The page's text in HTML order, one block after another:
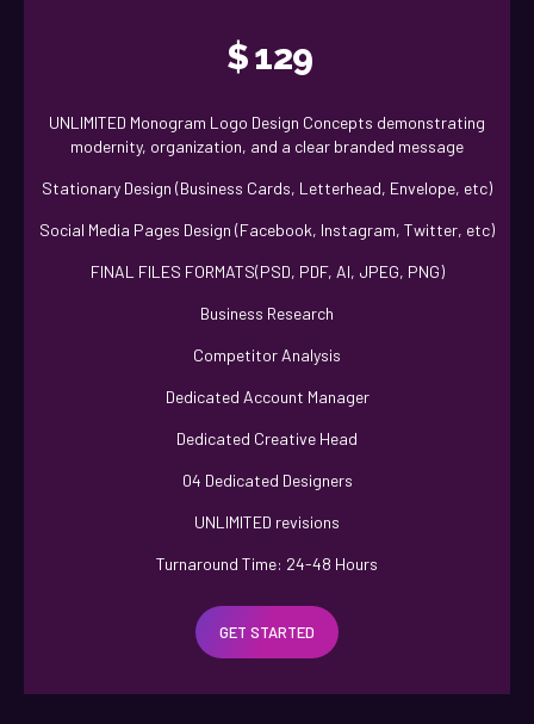
$129
UNLIMITED Monogram Logo Design Concepts demonstrating
modernity, organization, and a clear branded message
Stationary Design (Business Cards, Letterhead, Envelope, etc)
Social Media Pages Design (Facebook, Instagram, Twitter, etc)
FINAL FILES FORMATS(PSD, PDF, AI, JPEG, PNG)
Business Research
Competitor Analysis
Dedicated Account Manager
Dedicated Creative Head
04 Dedicated Designers
UNLIMITED revisions
Turnaround Time: 24-48 Hours
100% Ownership Rights
100% Unique Design Guarantee
GET STARTED